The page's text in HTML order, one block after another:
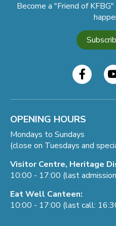
Become a "Friend of
OPENING HOURS
Mondays to Sundays
(close on Tuesdays and
Visitor Centre, Heritage
10:00 - 17:00 (last
Eat Well Canteen:
10:00 - 17:00 (last call: